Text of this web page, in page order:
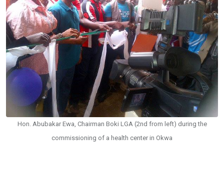
Hon. Abubakar Ewa, Chairman Boki LGA (2nd from left) during the
commissioning of a health center in Okwa